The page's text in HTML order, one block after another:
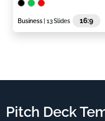
Business | 13 Slides 16:9
Pitch Deck